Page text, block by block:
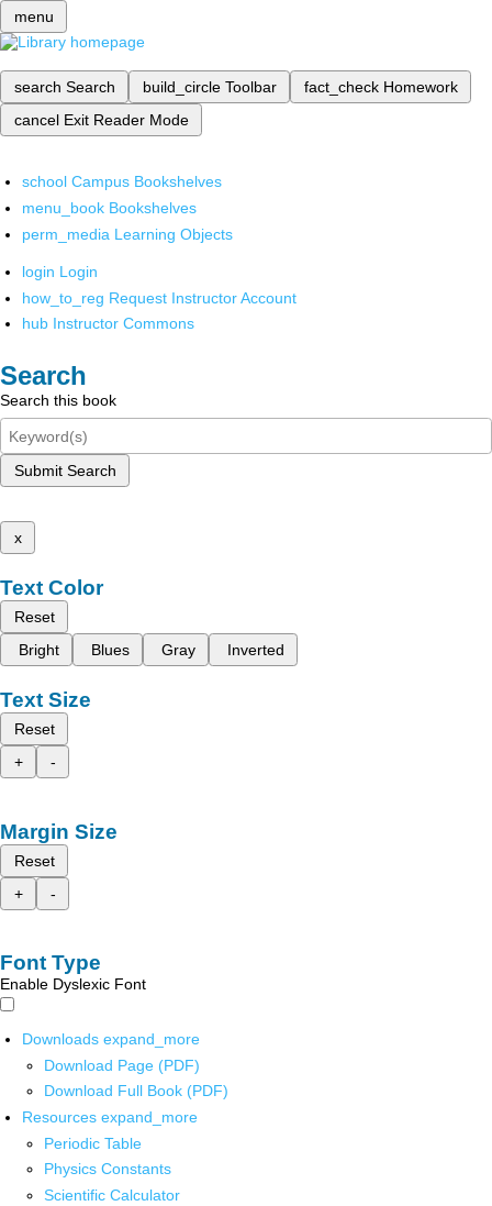
menu
search Search build_circle Toolbar fact_check Homework
cancel Exit Reader Mode
school Campus Bookshelves
menu_book Bookshelves
perm_media Learning Objects
login Login
how_to_reg Request Instructor Account
hub Instructor Commons
Search
Search this book
Submit Search
x
Text Color
Reset
Bright
Blues Gray Inverted
Text Size
Reset
+
-
Margin Size
Reset
+
-
Font Type
Enable Dyslexic Font
Downloads expand_more
Download Page (PDF)
Download Full Book (PDF)
Resources expand_more
Periodic Table
Physics Constants
Scientific Calculator